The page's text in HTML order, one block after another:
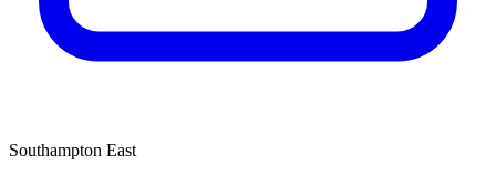
Southampton East